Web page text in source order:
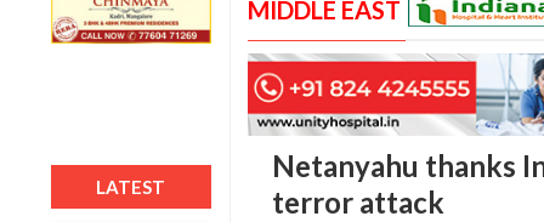
LATEST
MIDDLE EAST
Netanyahu thanks
terror attack